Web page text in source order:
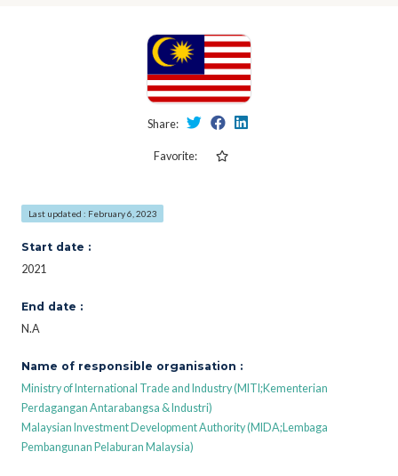
Share:
Favorite:
Last updated : February 6, 2023
Start date :
2021
End date :
N.A
Name of responsible organisation :
Ministry of International Trade and Industry (MITI;Kementerian
Perdagangan Antarabangsa & Industri)
Malaysian Investment Development Authority (MIDA;Lembaga
Pembangunan Pelaburan Malaysia)